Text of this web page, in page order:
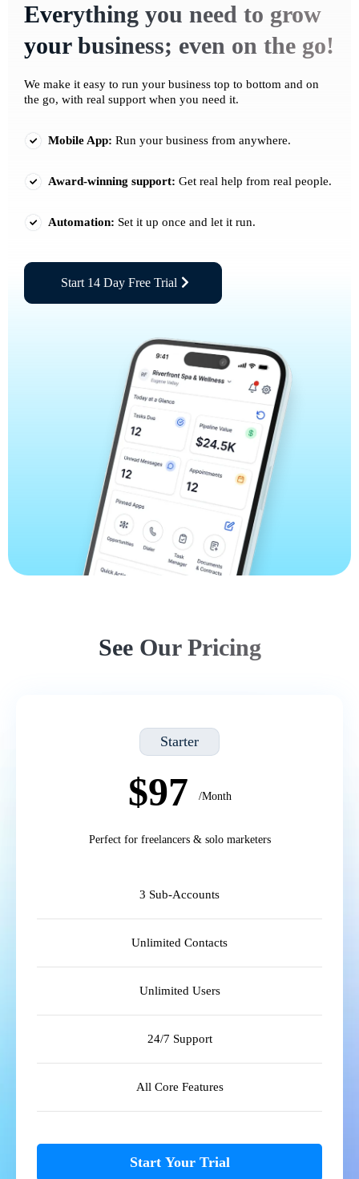
Everything you need to grow
your business; even on the go!
We make it easy to run your business top to bottom and on
the go, with real support when you need it.
Mobile App: Run your business from anywhere.
Award-winning support: Get real help from real people.
Automation: Set it up once and let it run.
Start 14 Day Free Trial
See Our Pricing
Starter
$97 /Month
Perfect for freelancers & solo marketers
3 Sub-Accounts
Unlimited Contacts
Unlimited Users
24/7 Support
All Core Features
Start Your Trial